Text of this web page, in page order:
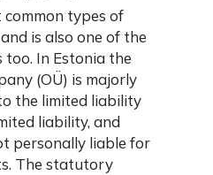
common types of
is also one of the
In Estonia the
(OÜ) is majorly
the limited liability
liability, and
personally liable for
The statutory